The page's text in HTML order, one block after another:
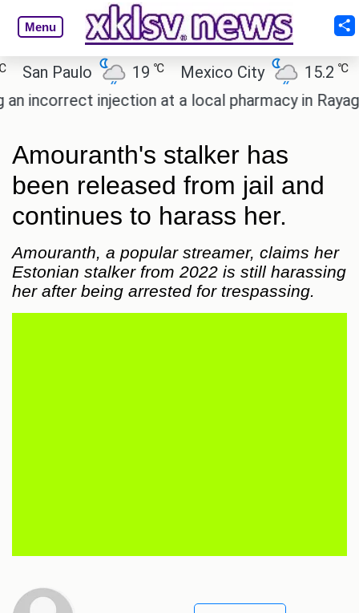
Menu
Paulo 19℃ Mexico City 15.2 ℃
injection at a local pharmacy in Rayagada.
Amouranth's stalker has
been released from jail and
continues to harass her.
Amouranth, a popular streamer, claims her
Estonian stalker from 2022 is still harassing
her after being arrested for trespassing.